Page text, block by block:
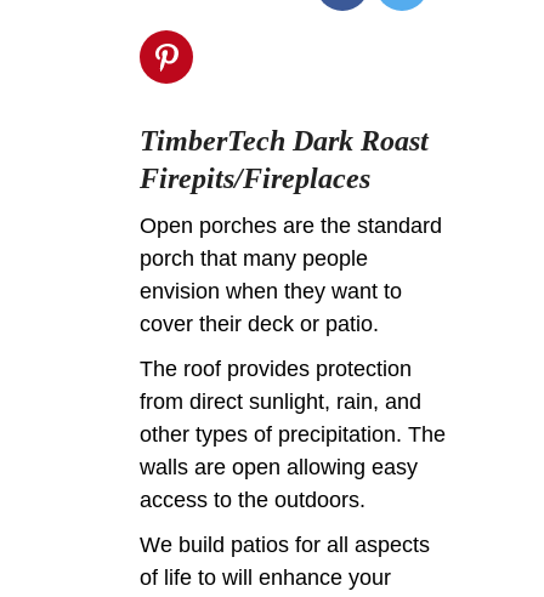
TimberTech Dark Roast
Firepits/Fireplaces
Open porches are the standard
porch that many people
envision when they want to
cover their deck or patio.
The roof provides protection
from direct sunlight, rain, and
other types of precipitation. The
walls are open allowing easy
access to the outdoors.
We build patios for all aspects
of life to will enhance your